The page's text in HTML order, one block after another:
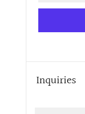
Inquiries